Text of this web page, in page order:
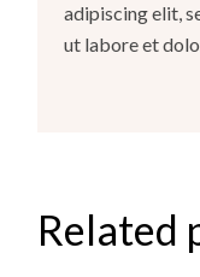
adipiscing elit,
ut labore et
Related